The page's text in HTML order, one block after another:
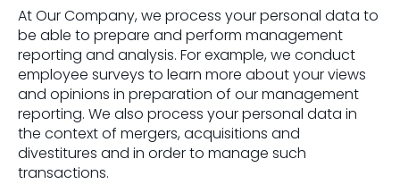
At Our Company, we process your personal data to
be able to prepare and perform management
reporting and analysis. For example, we conduct
employee surveys to learn more about your views
and opinions in preparation of our management
reporting. We also process your personal data in
the context of mergers, acquisitions and
divestitures and in order to manage such
transactions.